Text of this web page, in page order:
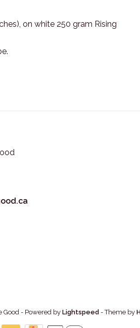
on white 250 gram Rising
Good - Powered by Lightspeed - Theme by